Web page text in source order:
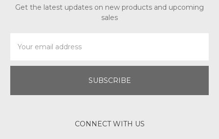
Get the latest updates on new products and upcoming
sales
Address
CONNECT WITH US